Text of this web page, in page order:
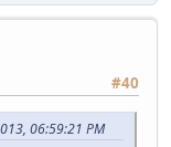
#40
06:59:21 PM